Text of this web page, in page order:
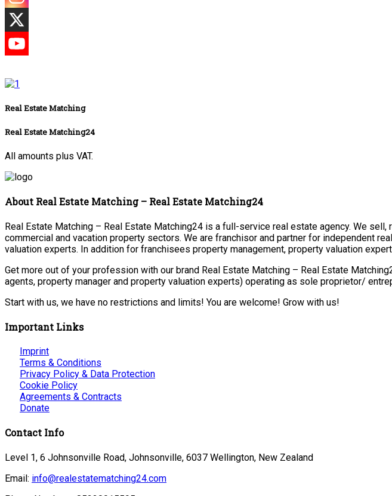
Real Estate Matching
Real Estate Matching24
All amounts plus VAT.
About Real Estate Matching – Real Estate Matching24
Real Estate Matching – Real Estate Matching24 is a full-service real estate agency. We
commercial and vacation property sectors. We are franchisor and partner for independent
valuation experts. In addition for franchisees property management, property valuation
Get more out of your profession with our brand Real Estate Matching – Real Estate
agents, property manager and property valuation experts) operating as sole proprietor/
Start with us, we have no restrictions and limits! You are welcome! Grow with us!
Important Links
Imprint
Terms & Conditions
Privacy Policy & Data Protection
Cookie Policy
Agreements & Contracts
Donate
Contact Info
Level 1, 6 Johnsonville Road, Johnsonville, 6037 Wellington, New Zealand
Email: info@realestatematching24.com